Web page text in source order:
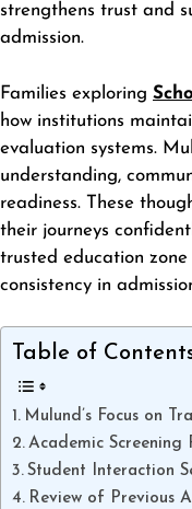
strengthens trust and
admission.
Families exploring
how institutions
evaluation systems.
understanding,
readiness. These
their journeys
trusted education
consistency in
Table of
Mulund’s Focus on
Academic Screening
Student Interaction
Review of Previous